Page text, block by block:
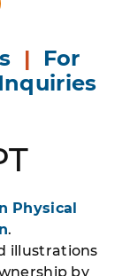
| For
Physical
.
illustrations
by